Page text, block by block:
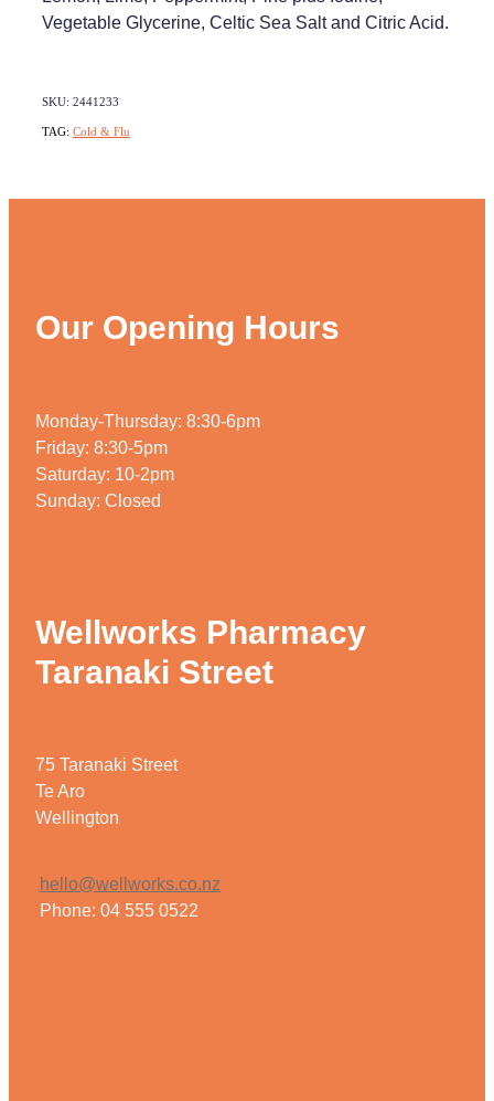
Vegetable Glycerine, Celtic Sea Salt and Citric Acid.
SKU: 2441233
TAG: Cold & Flu
Our Opening Hours
Monday-Thursday: 8:30-6pm
Friday: 8:30-5pm
Saturday: 10-2pm
Sunday: Closed
Wellworks Pharmacy
Taranaki Street
75 Taranaki Street
Te Aro
Wellington
hello@wellworks.co.nz
Phone: 04 555 0522